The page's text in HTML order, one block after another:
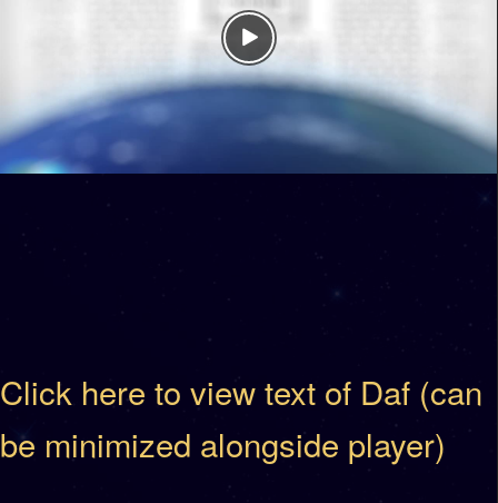
Click here to view text of Daf (can
be minimized alongside player)